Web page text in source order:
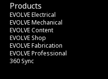
Products
EVOLVE Electrical
EVOLVE Mechanical
EVOLVE Content
EVOLVE Shop
EVOLVE Fabrication
EVOLVE Professional
360 Sync